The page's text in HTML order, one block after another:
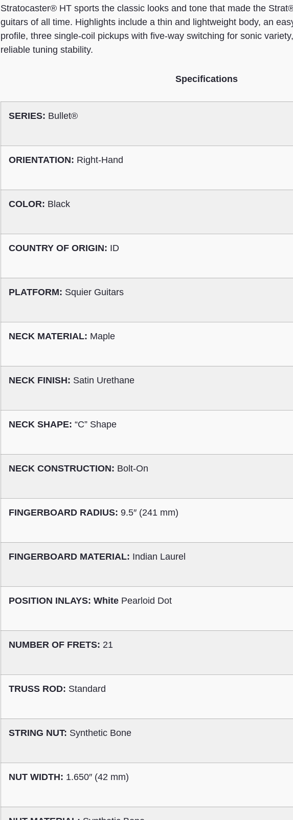
Stratocaster® HT sports the classic looks and tone that made the
guitars of all time. Highlights include a thin and lightweight body, an
profile, three single-coil pickups with five-way switching for sonic
reliable tuning stability.
Specifications
SERIES: Bullet®
ORIENTATION: Right-Hand
COLOR: Black
COUNTRY OF ORIGIN: ID
PLATFORM: Squier Guitars
NECK MATERIAL: Maple
NECK FINISH: Satin Urethane
NECK SHAPE: “C” Shape
NECK CONSTRUCTION: Bolt-On
FINGERBOARD RADIUS: 9.5″ (241 mm)
FINGERBOARD MATERIAL: Indian Laurel
POSITION INLAYS: White Pearloid Dot
NUMBER OF FRETS: 21
TRUSS ROD: Standard
STRING NUT: Synthetic Bone
NUT WIDTH: 1.650″ (42 mm)